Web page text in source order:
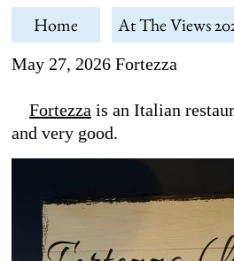
Home At The Views
May 27, 2026 Fortezza
Fortezza is an Italian
and very good.